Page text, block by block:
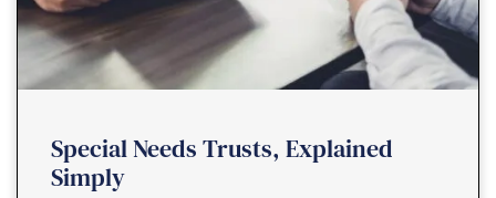
Special Needs Trusts, Explained
Simply